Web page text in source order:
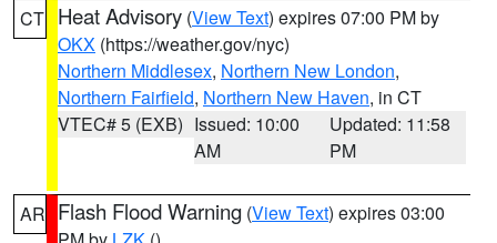
CT Heat Advisory (View Text) expires 07:00 PM by
OKX (https://weather.gov/nyc)
Northern Middlesex, Northern New London,
Northern Fairfield, Northern New Haven, in CT
VTEC# 5 (EXB) Issued: 10:00
AM
Updated: 11:58
PM
AR Flash Flood Warning (View Text) expires 03:00